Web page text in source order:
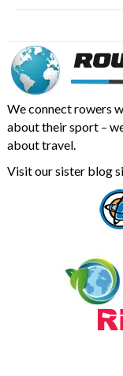
We connect rowers
about their sport –
about travel.
Visit our sister blog